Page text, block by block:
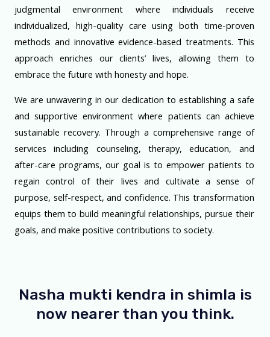
judgmental environment where individuals receive
individualized, high-quality care using both time-proven
methods and innovative evidence-based treatments. This
approach enriches our clients’ lives, allowing them to
embrace the future with honesty and hope.
We are unwavering in our dedication to establishing a safe
and supportive environment where patients can achieve
sustainable recovery. Through a comprehensive range of
services including counseling, therapy, education, and
after-care programs, our goal is to empower patients to
regain control of their lives and cultivate a sense of
purpose, self-respect, and confidence. This transformation
equips them to build meaningful relationships, pursue their
goals, and make positive contributions to society.
Nasha mukti kendra in shimla is
now nearer than you think.